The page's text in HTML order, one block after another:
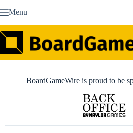
to Menu
BoardGameWire is proud to be